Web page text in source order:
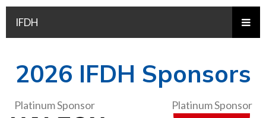
IFDH
2026 IFDH Sponsors
Platinum Sponsor Platinum Sponsor